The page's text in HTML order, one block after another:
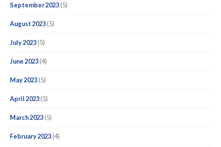
September 2023(5)
August 2023(5)
July 2023(5)
June 2023(4)
May 2023(5)
April 2023(5)
March 2023(5)
February 2023(4)